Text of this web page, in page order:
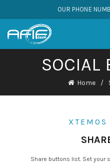
OUR PHONE
SOCIAL
Home
Share buttons list. Set your